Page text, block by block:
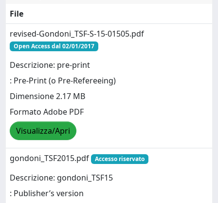
File
revised-Gondoni_TSF-S-15-01505.pdf
Open Access dal 02/01/2017
Descrizione: pre-print
: Pre-Print (o Pre-Refereeing)
Dimensione 2.17 MB
Formato Adobe PDF
Visualizza/Apri
gondoni_TSF2015.pdf Accesso riservato
Descrizione: gondoni_TSF15
: Publisher’s version